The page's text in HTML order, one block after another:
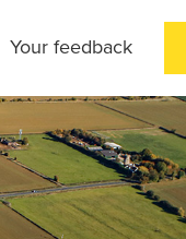
Your feedback